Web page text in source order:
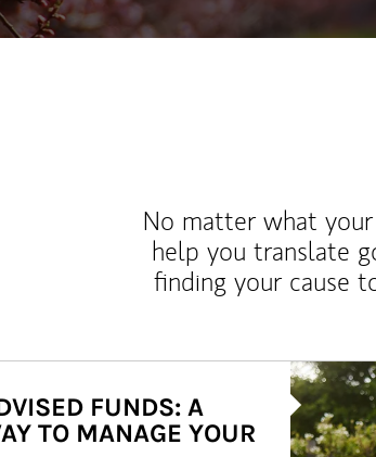
No matter what
help you translate
finding your cause
Article
FUNDS: A
TO MANAGE YOUR